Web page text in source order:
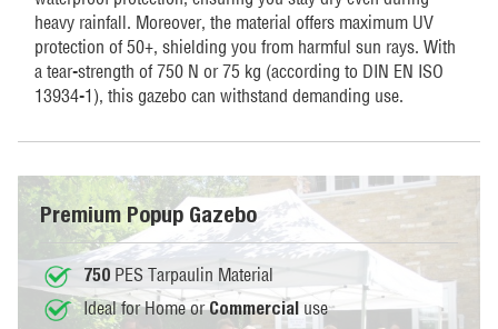
heavy rainfall. Moreover, the material offers maximum UV
protection of 50+, shielding you from harmful sun rays. With
a tear-strength of 750 N or 75 kg (according to DIN EN ISO
13934-1), this gazebo can withstand demanding use.
Premium Popup Gazebo
750 PES Tarpaulin Material
Ideal for Home orCommercial use